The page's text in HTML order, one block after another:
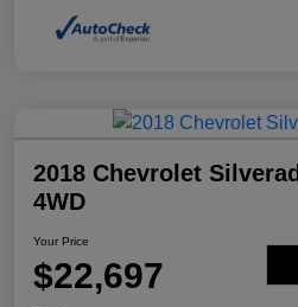
2018 Chevrolet
4WD
Your Price
$22,697